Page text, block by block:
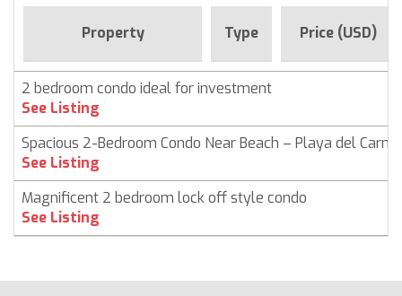
Property Type Price (USD)
2 bedroom condo ideal for investment
See Listing
Spacious 2-Bedroom Condo Near Beach – Playa del
See Listing
Magnificent 2 bedroom lock off style condo
See Listing